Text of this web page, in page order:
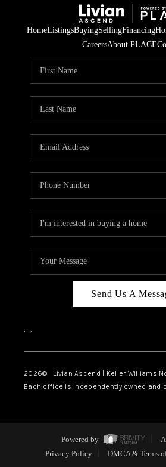
HomeListingsBuyingSellingFinancing
CareersAbout PLACE
Send Us A
, ,
2026© Livian Ascend | Keller Williams
Each office is independently owned and
Powered by
Privacy Policy
DMCA & Terms